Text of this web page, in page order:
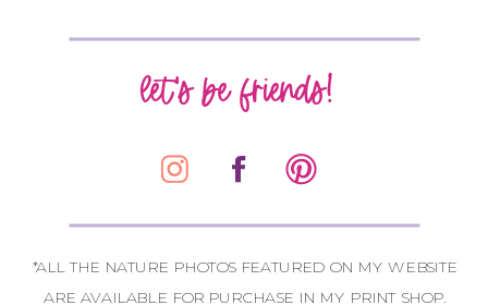
let's be friends!
*ALL THE NATURE PHOTOS FEATURED ON MY WEBSITE
ARE AVAILABLE FOR PURCHASE IN MY PRINT SHOP.